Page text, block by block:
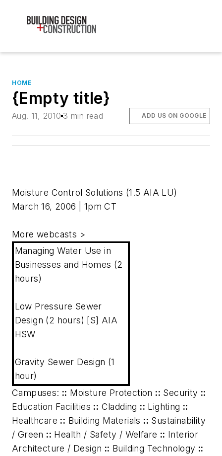
HOME
{Empty title}
Aug. 11, 2010 3 min read ADD US ON GOOGLE
Moisture Control Solutions (1.5 AIA LU)
March 16, 2006 | 1pm CT
More webcasts >
Managing Water Use in
Businesses and Homes (2
hours)
Low Pressure Sewer
Design (2 hours) [S] AIA
HSW
Gravity Sewer Design (1
hour)
Campuses: :: Moisture Protection :: Security ::
Education Facilities :: Cladding :: Lighting ::
Healthcare :: Building Materials :: Sustainability
/ Green :: Health / Safety / Welfare :: Interior
Architecture / Design :: Building Technology ::